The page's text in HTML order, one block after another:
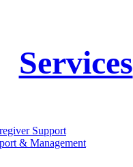
Services
Support
& Management